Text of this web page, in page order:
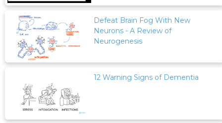
Defeat Brain Fog With New
Neurons - A Review of
Neurogenesis
12 Warning Signs of Dementia